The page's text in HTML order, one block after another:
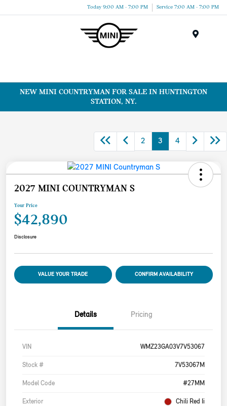
Today 9:00 AM - 7:00 PM Service 7:00 AM - 7:00 PM
NEW MINI COUNTRYMAN FOR SALE IN HUNTINGTON
STATION, NY.
2 3 4
2027 MINI COUNTRYMAN S
Your Price
$42,890
Disclosure
VALUE YOUR TRADE CONFIRM AVAILABILITY
Details Pricing
VIN WMZ23GA03V7V53067
Stock # 7V53067M
Model Code #27MM
Exterior Chili Red Ii